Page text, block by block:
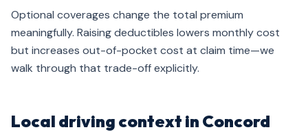
Optional coverages change the total premium
meaningfully. Raising deductibles lowers monthly cost
but increases out-of-pocket cost at claim time—we
walk through that trade-off explicitly.
Local driving context in Concord